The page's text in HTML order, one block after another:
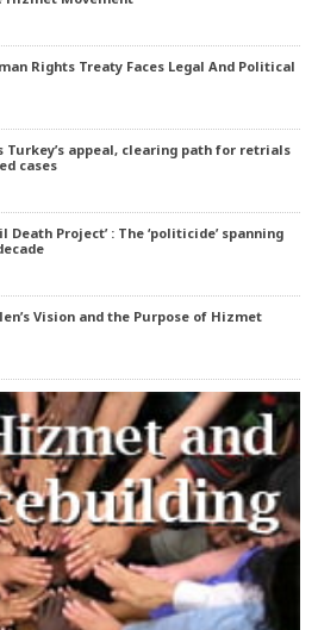
Rights Treaty Faces Legal And Political
Turkey’s appeal, clearing path for retrials
cases
Death Project’ : The ‘politicide’ spanning
Vision and the Purpose of Hizmet